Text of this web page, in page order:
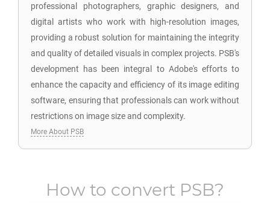
professional photographers, graphic designers, and
digital artists who work with high-resolution images,
providing a robust solution for maintaining the integrity
and quality of detailed visuals in complex projects. PSB's
development has been integral to Adobe's efforts to
enhance the capacity and efficiency of its image editing
software, ensuring that professionals can work without
restrictions on image size and complexity.
More About PSB
How to convert PSB?